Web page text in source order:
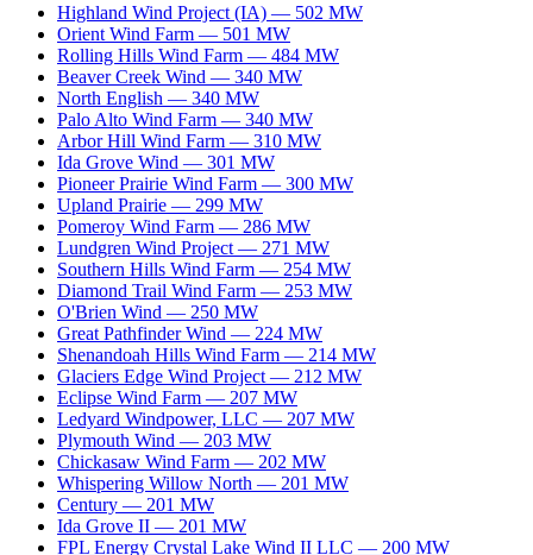
Highland Wind Project (IA) — 502 MW
Orient Wind Farm — 501 MW
Rolling Hills Wind Farm — 484 MW
Beaver Creek Wind — 340 MW
North English — 340 MW
Palo Alto Wind Farm — 340 MW
Arbor Hill Wind Farm — 310 MW
Ida Grove Wind — 301 MW
Pioneer Prairie Wind Farm — 300 MW
Upland Prairie — 299 MW
Pomeroy Wind Farm — 286 MW
Lundgren Wind Project — 271 MW
Southern Hills Wind Farm — 254 MW
Diamond Trail Wind Farm — 253 MW
O'Brien Wind — 250 MW
Great Pathfinder Wind — 224 MW
Shenandoah Hills Wind Farm — 214 MW
Glaciers Edge Wind Project — 212 MW
Eclipse Wind Farm — 207 MW
Ledyard Windpower, LLC — 207 MW
Plymouth Wind — 203 MW
Chickasaw Wind Farm — 202 MW
Whispering Willow North — 201 MW
Century — 201 MW
Ida Grove II — 201 MW
FPL Energy Crystal Lake Wind II LLC — 200 MW